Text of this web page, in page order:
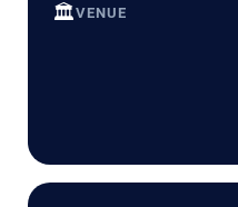
🏛️VENUE